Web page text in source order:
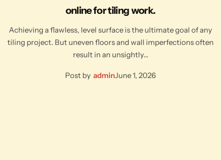
online for tiling work.
Achieving a flawless, level surface is the ultimate goal of any
tiling project. But uneven floors and wall imperfections often
result in an unsightly…
Post by adminJune 1, 2026